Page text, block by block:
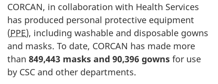
CORCAN, in collaboration with Health Services
has produced personal protective equipment
(PPE), including washable and disposable gowns
and masks. To date, CORCAN has made more
than 849,443 masks and 90,396 gowns for use
by CSC and other departments.